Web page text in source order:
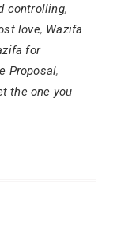
controlling,
love, Wazifa
for
Proposal,
the one you